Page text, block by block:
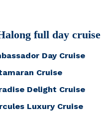
full day cruise
Day Cruise
Cruise
Delight Cruise
Luxury Cruise